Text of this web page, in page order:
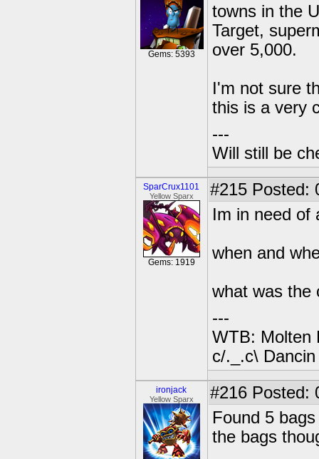
Gems: 5393
towns in the
Target,
over 5,000.
I'm not sure
this is a very
---
Will still be
SparCrux1101
Yellow Sparx
Gems: 1919
#215 Posted:
Im in need of
when and
what was the
---
WTB: Molten
c/._.c\
ironjack
Yellow Sparx #216 Posted:
Found 5
the bags